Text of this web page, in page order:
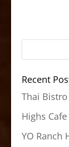
Recent
Thai Bistro
Highs Cafe
YO Ranch